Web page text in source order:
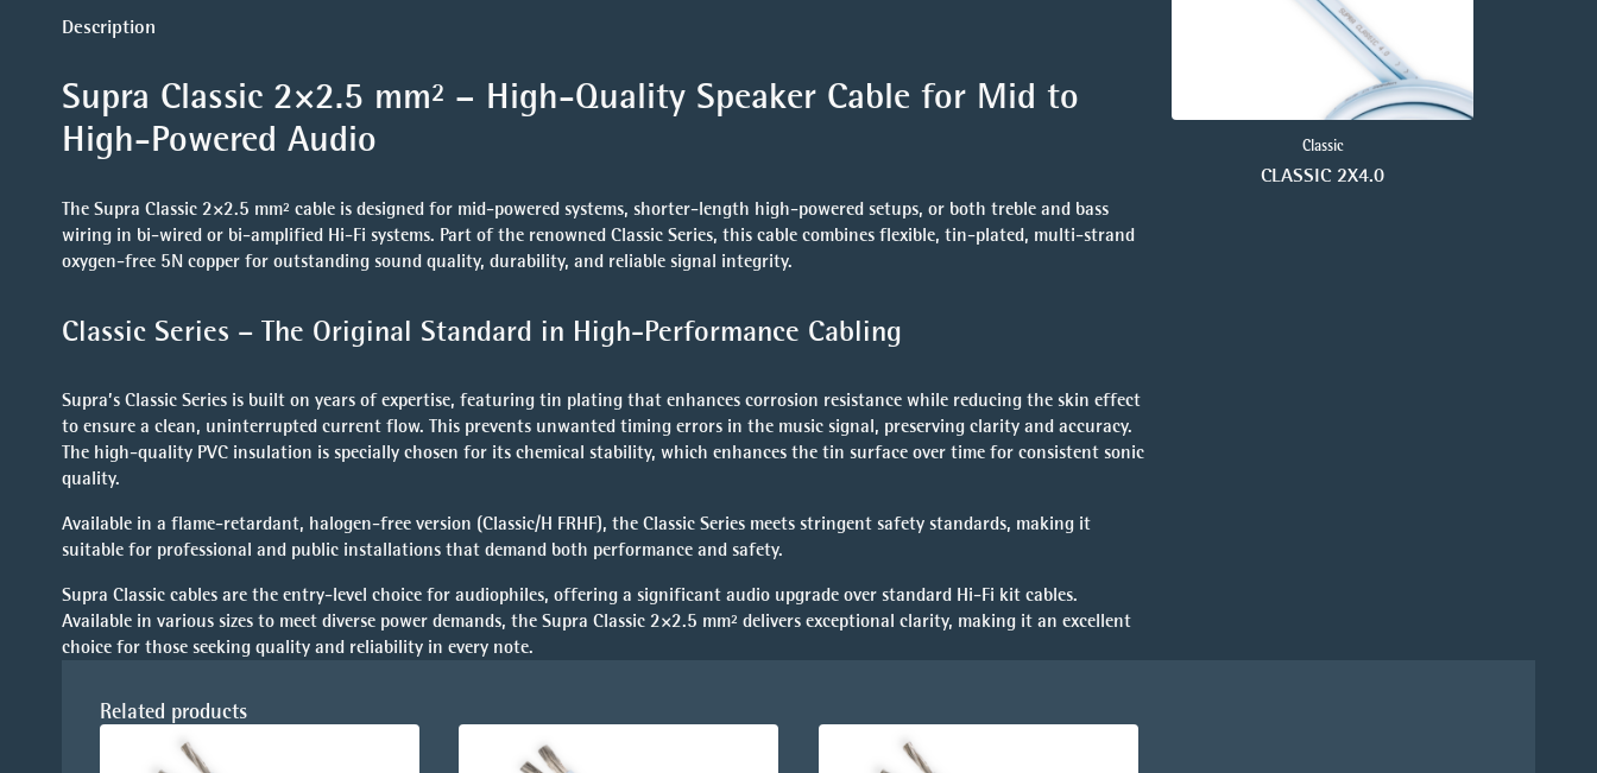
Description
Supra Classic 2×2.5 mm² – High-Quality Speaker Cable for Mid to
High-Powered Audio
The Supra Classic 2×2.5 mm² cable is designed for mid-powered systems, shorter-length high-powered setups, or both treble and bass
wiring in bi-wired or bi-amplified Hi-Fi systems. Part of the renowned Classic Series, this cable combines flexible, tin-plated, multi-strand
oxygen-free 5N copper for outstanding sound quality, durability, and reliable signal integrity.
Classic Series – The Original Standard in High-Performance Cabling
Supra’s Classic Series is built on years of expertise, featuring tin plating that enhances corrosion resistance while reducing the skin effect
to ensure a clean, uninterrupted current flow. This prevents unwanted timing errors in the music signal, preserving clarity and accuracy.
The high-quality PVC insulation is specially chosen for its chemical stability, which enhances the tin surface over time for consistent sonic
quality.
Available in a flame-retardant, halogen-free version (Classic/H FRHF), the Classic Series meets stringent safety standards, making it
suitable for professional and public installations that demand both performance and safety.
Supra Classic cables are the entry-level choice for audiophiles, offering a significant audio upgrade over standard Hi-Fi kit cables.
Available in various sizes to meet diverse power demands, the Supra Classic 2×2.5 mm² delivers exceptional clarity, making it an excellent
choice for those seeking quality and reliability in every note.
Classic
CLASSIC 2X4.0
Related products